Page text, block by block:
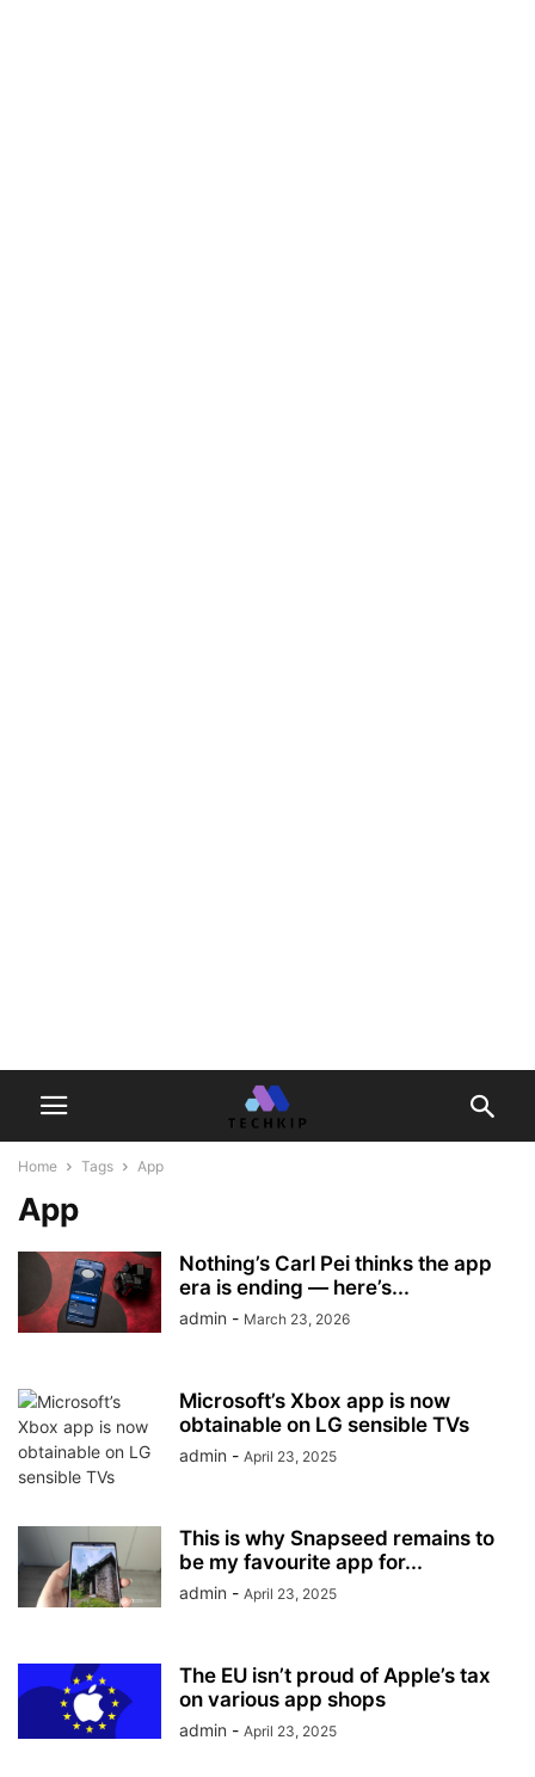
Home Tags App
App
Nothing’s Carl Pei thinks the app
era is ending — here’s...
admin - March 23, 2026
Microsoft’s Xbox app is now
obtainable on LG sensible TVs
admin - April 23, 2025
This is why Snapseed remains to
be my favourite app for...
admin - April 23, 2025
The EU isn’t proud of Apple’s tax
on various app shops
admin - April 23, 2025